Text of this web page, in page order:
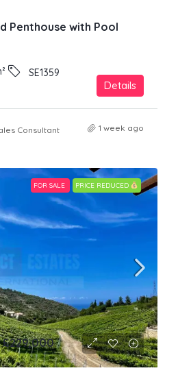
Penthouse with Pool
SE1359
Details
Consultant 1 week ago
FOR SALE PRICE REDUCED
£229,000